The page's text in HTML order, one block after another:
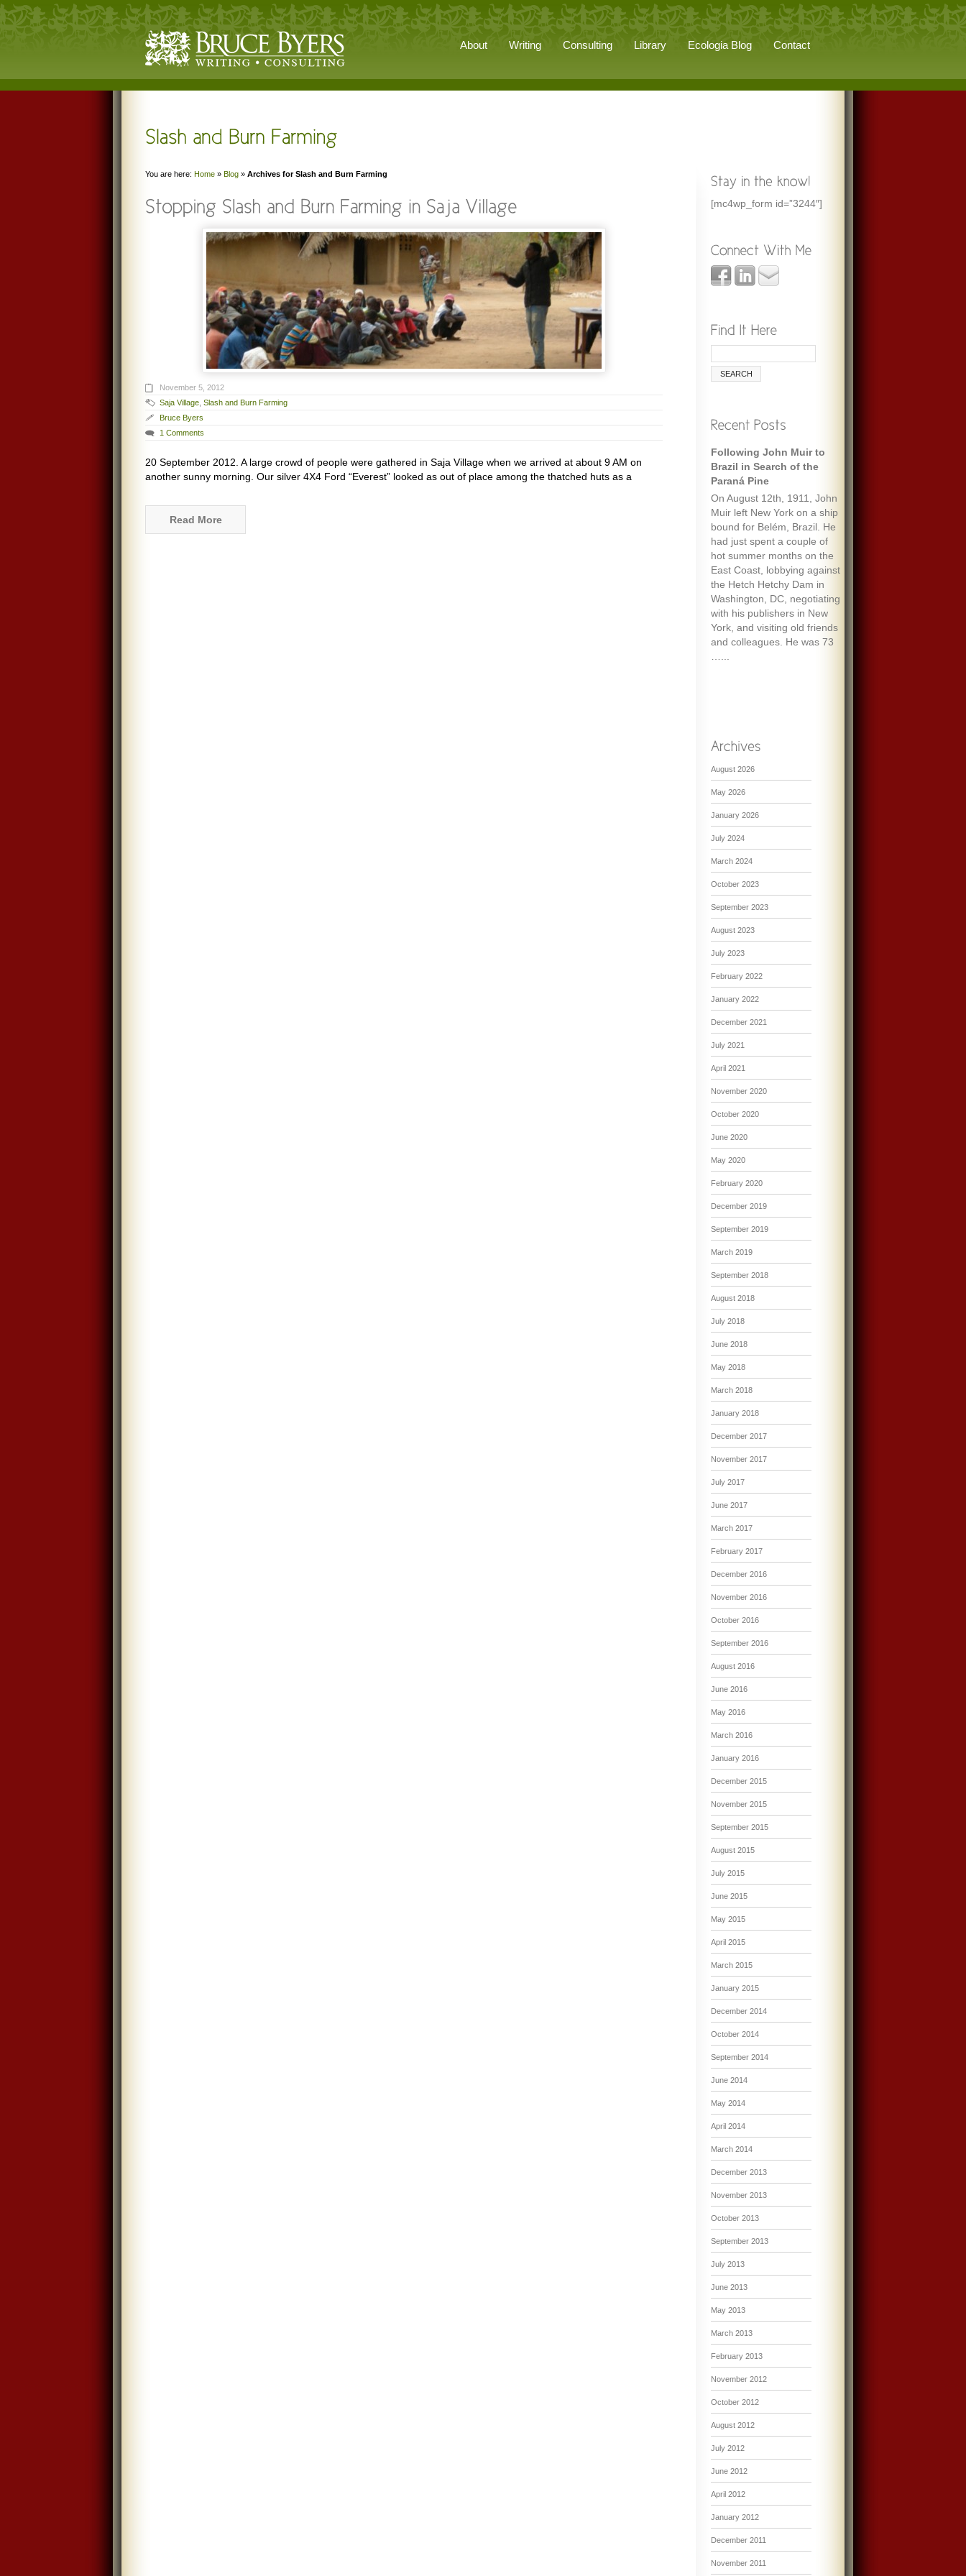
About Writing Consulting Library Ecologia Blog Contact
You are here: Home » Blog » Archives for Slash and Burn Farming
November 5, 2012
Saja Village Slash and Burn Farming
Bruce Byers
1 Comments
20 September 2012. A large crowd of people were gathered in Saja Village when we arrived at about 9 AM on
another sunny morning. Our silver 4X4 Ford “Everest” looked as out of place among the thatched huts as a
Read More
[mc4wp_form id=”3244″]
Following John Muir to
Brazil in Search of the
Paraná Pine
On August 12th, 1911, John
Muir left New York on a ship
bound for Belém, Brazil. He
had just spent a couple of
hot summer months on the
East Coast, lobbying against
the Hetch Hetchy Dam in
Washington, DC, negotiating
with his publishers in New
York, and visiting old friends
and colleagues. He was 73
August 2026
May 2026
January 2026
July 2024
March 2024
October 2023
September 2023
August 2023
July 2023
February 2022
January 2022
December 2021
July 2021
April 2021
November 2020
October 2020
June 2020
May 2020
February 2020
December 2019
September 2019
March 2019
September 2018
August 2018
July 2018
June 2018
May 2018
March 2018
January 2018
December 2017
November 2017
July 2017
June 2017
March 2017
February 2017
December 2016
November 2016
October 2016
September 2016
August 2016
June 2016
May 2016
March 2016
January 2016
December 2015
November 2015
September 2015
August 2015
July 2015
June 2015
May 2015
April 2015
March 2015
January 2015
December 2014
October 2014
September 2014
June 2014
May 2014
April 2014
March 2014
December 2013
November 2013
October 2013
September 2013
July 2013
June 2013
May 2013
March 2013
February 2013
November 2012
October 2012
August 2012
July 2012
June 2012
April 2012
January 2012
December 2011
November 2011